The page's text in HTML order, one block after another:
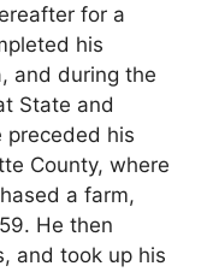
for a
his
and during the
State and
preceded his
County, where
a farm,
He then
and took up his